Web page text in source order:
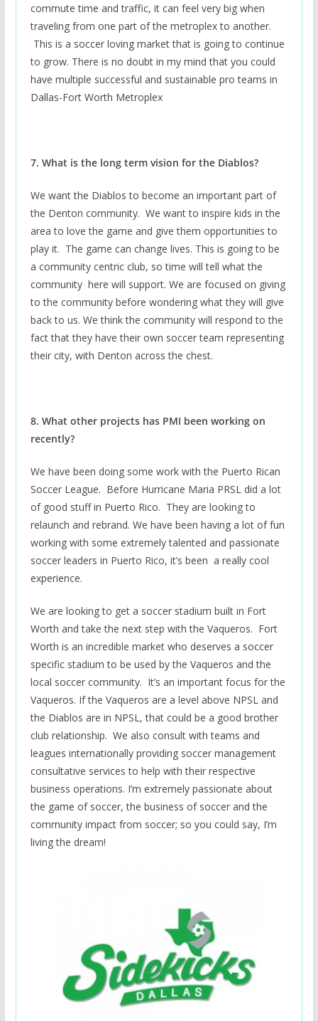
commute time and traffic, it can feel very big when
traveling from one part of the metroplex to another.
This is a soccer loving market that is going to continue
to grow. There is no doubt in my mind that you could
have multiple successful and sustainable pro teams in
Dallas-Fort Worth Metroplex
7. What is the long term vision for the Diablos?
We want the Diablos to become an important part of
the Denton community. We want to inspire kids in the
area to love the game and give them opportunities to
play it. The game can change lives. This is going to be
a community centric club, so time will tell what the
community here will support. We are focused on giving
to the community before wondering what they will give
back to us. We think the community will respond to the
fact that they have their own soccer team representing
their city, with Denton across the chest.
8. What other projects has PMI been working on
recently?
We have been doing some work with the Puerto Rican
Soccer League. Before Hurricane Maria PRSL did a lot
of good stuff in Puerto Rico. They are looking to
relaunch and rebrand. We have been having a lot of fun
working with some extremely talented and passionate
soccer leaders in Puerto Rico, it’s been a really cool
experience.
We are looking to get a soccer stadium built in Fort
Worth and take the next step with the Vaqueros. Fort
Worth is an incredible market who deserves a soccer
specific stadium to be used by the Vaqueros and the
local soccer community. It’s an important focus for the
Vaqueros. If the Vaqueros are a level above NPSL and
the Diablos are in NPSL, that could be a good brother
club relationship. We also consult with teams and
leagues internationally providing soccer management
consultative services to help with their respective
business operations. I’m extremely passionate about
the game of soccer, the business of soccer and the
community impact from soccer; so you could say, I’m
living the dream!